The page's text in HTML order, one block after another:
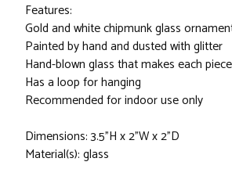
Features:
Gold and white chipmunk glass
Painted by hand and dusted with glitter
Hand-blown glass that makes each
Has a loop for hanging
Recommended for indoor use only
Dimensions: 3.5"H x 2"W x 2"D
Material(s): glass